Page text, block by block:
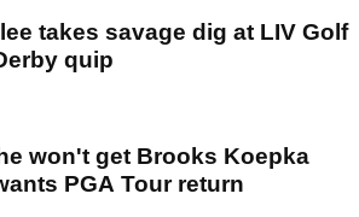
takes savage dig at LIV Golf
quip
won't get Brooks Koepka
PGA Tour return